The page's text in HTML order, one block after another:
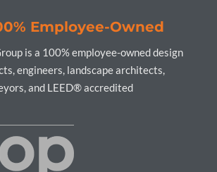
Employee-Owned
is a 100% employee-owned design
engineers, landscape architects,
and LEED® accredited